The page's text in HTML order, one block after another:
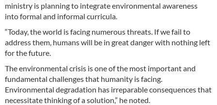
ministry is planning to integrate environmental awareness
into formal and informal curricula.
“Today, the world is facing numerous threats. If we fail to
address them, humans will be in great danger with nothing left
for the future.
The environmental crisis is one of the most important and
fundamental challenges that humanity is facing.
Environmental degradation has irreparable consequences that
necessitate thinking of a solution,” he noted.